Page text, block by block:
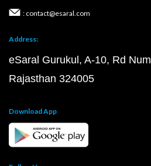
: contact@esaral.com
Address:
eSaral Gurukul, A-10, Rd
Rajasthan 324005
Download App